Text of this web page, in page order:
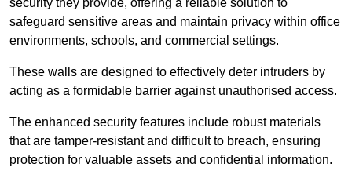
safeguard sensitive areas and maintain privacy within office
environments, schools, and commercial settings.
These walls are designed to effectively deter intruders by
acting as a formidable barrier against unauthorised access.
The enhanced security features include robust materials
that are tamper-resistant and difficult to breach, ensuring
protection for valuable assets and confidential information.